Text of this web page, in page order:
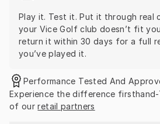
Play it. Test it. Put it through real
your Vice Golf club doesn’t fit
return it within 30 days for a full
you’ve played it.
Performance Tested And
Experience the difference
of our retail partners